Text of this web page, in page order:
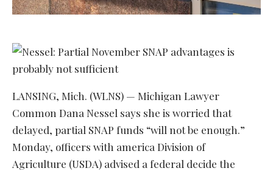
LANSING, Mich. (WLNS) — Michigan Lawyer
Common Dana Nessel says she is worried that
delayed, partial SNAP funds “will not be enough.”
Monday, officers with america Division of
Agriculture (USDA) advised a federal decide the